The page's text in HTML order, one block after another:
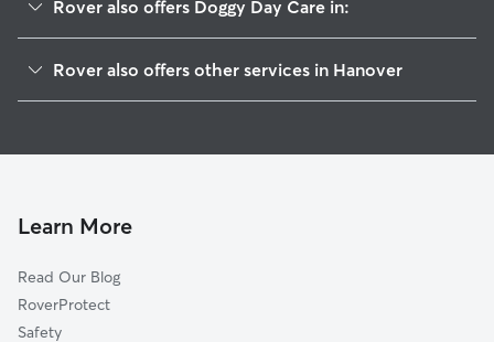
Rover also offers Doggy Day Care in:
Albertville, MN
Rogers, MN
Corcoran, MN
Otsego, MN
Rover also offers other services in Hanover
Dog Walkers in Hanover, MN
Cat Sitting in Hanover
Dog Sitting in Hanover
Learn More
Read Our Blog
RoverProtect
Safety